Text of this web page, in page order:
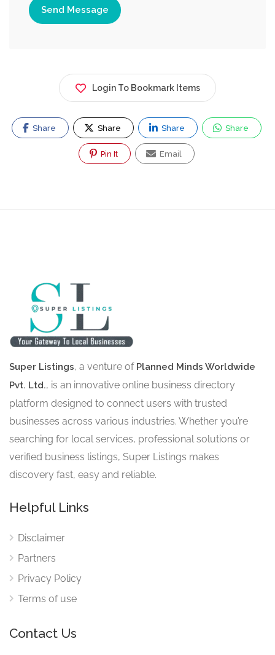
Send Message
Login To Bookmark Items
Share Share Share Share
Pin It Email
Super Listings, a venture of Planned Minds Worldwide
Pvt. Ltd., is an innovative online business directory
platform designed to connect users with trusted
businesses across various industries. Whether you’re
searching for local services, professional solutions or
verified business listings, Super Listings makes
discovery fast, easy and reliable.
Helpful Links
Disclaimer
Partners
Privacy Policy
Terms of use
Contact Us